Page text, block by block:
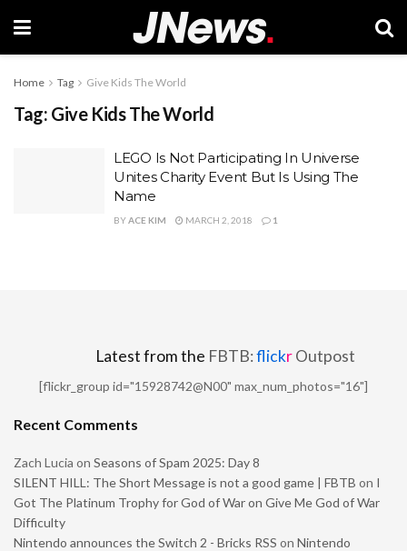
Home Tag Give Kids The World
Tag: Give Kids The World
LEGO Is Not Participating In Universe
Unites Charity Event But Is Using The
Name
BYACE KIM MARCH 2, 2018 1
Latest from the FBTB:flickrOutpost
[flickr_group id="15928742@N00" max_num_photos="16"]
Recent Comments
Zach Lucia on Seasons of Spam 2025: Day 8
SILENT HILL: The Short Message is not a good game | FBTB on I
Got The Platinum Trophy for God of War on Give Me God of War
Difficulty
Nintendo announces the Switch 2 - Bricks RSS on Nintendo